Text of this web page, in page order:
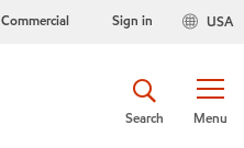
Commercial USA
Sign in
Menu
Search